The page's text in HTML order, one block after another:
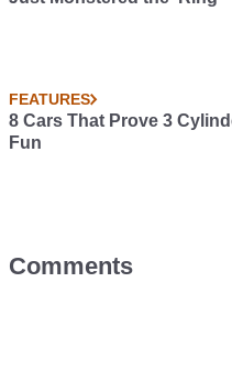
FEATURES
8 Cars That Prove 3
Fun
Comments